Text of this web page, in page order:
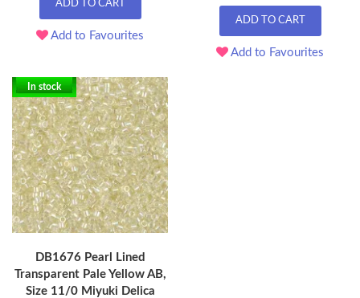
ADD TO CART
Add to Favourites
ADD TO CART
Add to Favourites
In stock
DB1676 Pearl Lined
Transparent Pale Yellow AB,
Size 11/0 Miyuki Delica